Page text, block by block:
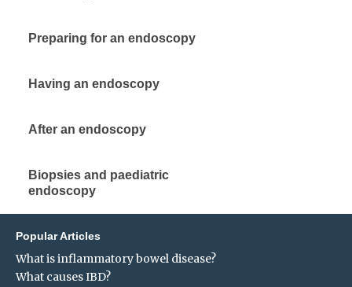
Preparing for an endoscopy
Having an endoscopy
After an endoscopy
Biopsies and paediatric
endoscopy
Popular Articles
What is inflammatory bowel disease?
What causes IBD?